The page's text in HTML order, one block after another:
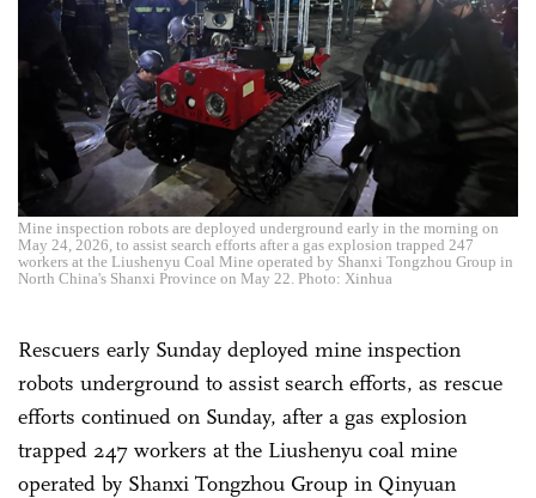
Mine inspection robots are deployed underground early in the morning on
May 24, 2026, to assist search efforts after a gas explosion trapped 247
workers at the Liushenyu Coal Mine operated by Shanxi Tongzhou Group in
North China's Shanxi Province on May 22. Photo: Xinhua
Rescuers early Sunday deployed mine inspection
robots underground to assist search efforts, as rescue
efforts continued on Sunday, after a gas explosion
trapped 247 workers at the Liushenyu coal mine
operated by Shanxi Tongzhou Group in Qinyuan